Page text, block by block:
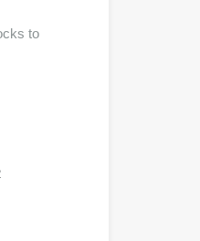
to